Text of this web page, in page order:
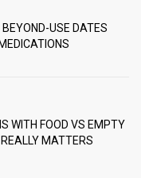
USE DATES
WITH FOOD VS EMPTY
MATTERS